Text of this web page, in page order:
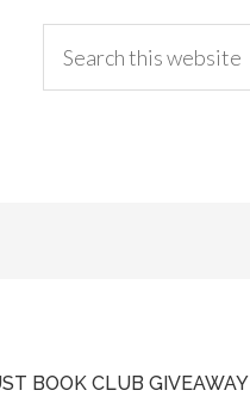
BOOK CLUB GIVEAWAY